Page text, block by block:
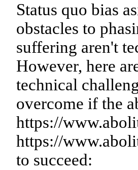
Status quo bias
obstacles to
suffering aren't
However, here
technical
overcome if the
https://
https://
to succeed: